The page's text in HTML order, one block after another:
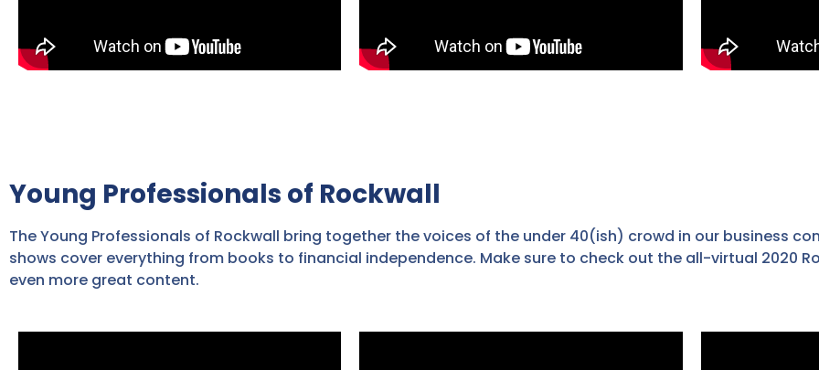
Young Professionals of Rockwall
The Young Professionals of Rockwall bring together the voices of the under 40(ish) crowd in our business
shows cover everything from books to financial independence. Make sure to check out the all-virtual 2020
even more great content.